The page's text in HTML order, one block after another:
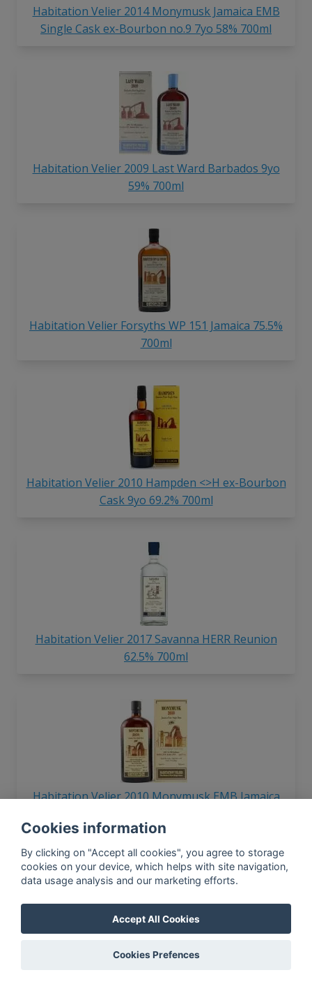
Habitation Velier 2014 Monymusk Jamaica EMB
Single Cask ex-Bourbon no.9 7yo 58% 700ml
Habitation Velier 2009 Last Ward Barbados 9yo
59% 700ml
Habitation Velier Forsyths WP 151 Jamaica 75.5%
700ml
Habitation Velier 2010 Hampden <>H ex-Bourbon
Cask 9yo 69.2% 700ml
Habitation Velier 2017 Savanna HERR Reunion
62.5% 700ml
Habitation Velier 2010 Monymusk EMB Jamaica
In-app news, monthly
reporting, new findings,
articles, and much more
Subscribe to our newsletter so you
won't miss a thing.
Cookies information
By clicking on "Accept all cookies", you agree to storage
cookies on your device, which helps with site navigation,
data usage analysis and our marketing efforts.
Accept All Cookies
Cookies Prefences